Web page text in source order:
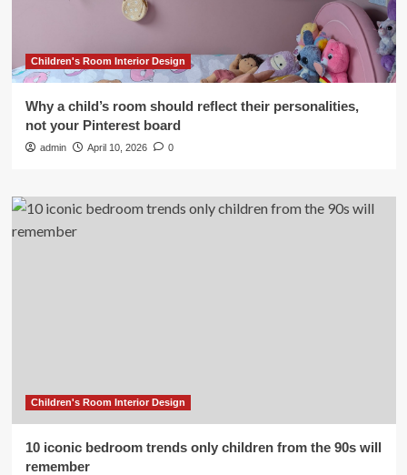
Children's Room Interior Design
Why a child’s room should reflect their personalities,
not your Pinterest board
admin April 10, 2026 0
Children's Room Interior Design
10 iconic bedroom trends only children from the 90s will
remember